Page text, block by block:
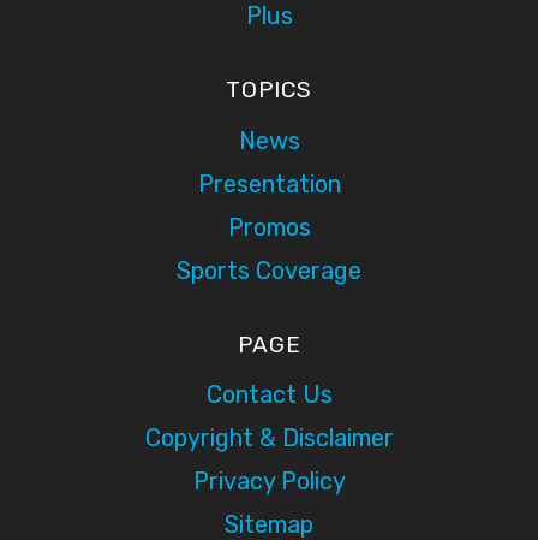
Plus
TOPICS
News
Presentation
Promos
Sports Coverage
PAGE
Contact Us
Copyright & Disclaimer
Privacy Policy
Sitemap